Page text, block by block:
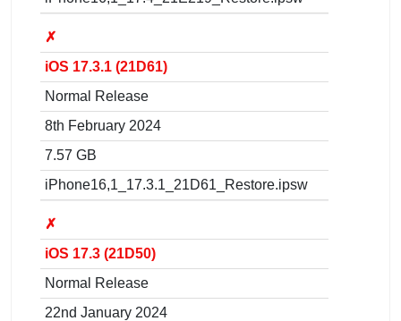
✗
iOS 17.3.1 (21D61)
Normal Release
8th February 2024
7.57 GB
iPhone16,1_17.3.1_21D61_Restore.ipsw
✗
iOS 17.3 (21D50)
Normal Release
22nd January 2024